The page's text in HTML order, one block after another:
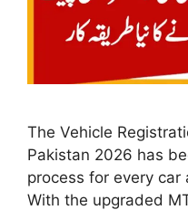
The Vehicle
Pakistan 2026 has
process for every car
With the upgraded